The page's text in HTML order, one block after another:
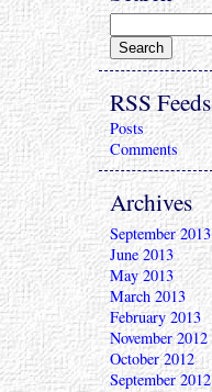
RSS Feeds
Posts
Comments
Archives
September 2013
June 2013
May 2013
March 2013
February 2013
November 2012
October 2012
September 2012